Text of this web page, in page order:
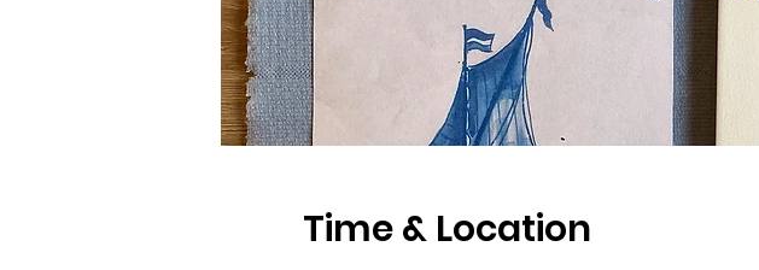
Time & Location